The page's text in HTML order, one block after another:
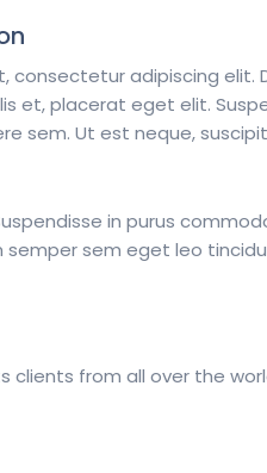
consectetur adipiscing elit.
et, placerat eget elit.
sem. Ut est neque,
in purus
semper sem eget leo
clients from all over the